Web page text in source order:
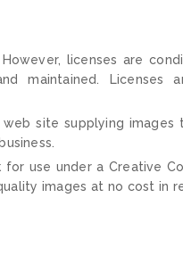
licenses are
maintained. Licenses
web site supplying
use under a Creative
images at no cost in